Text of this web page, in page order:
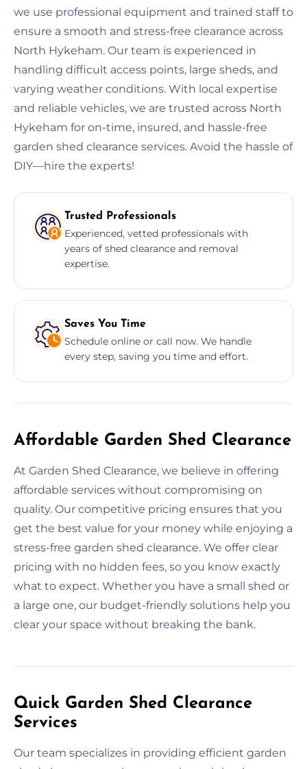
we use professional equipment and trained staff to
ensure a smooth and stress-free clearance across
North Hykeham. Our team is experienced in
handling difficult access points, large sheds, and
varying weather conditions. With local expertise
and reliable vehicles, we are trusted across North
Hykeham for on-time, insured, and hassle-free
garden shed clearance services. Avoid the hassle of
DIY—hire the experts!
Trusted Professionals
Experienced, vetted professionals with
years of shed clearance and removal
expertise.
Saves You Time
Schedule online or call now. We handle
every step, saving you time and effort.
Affordable Garden Shed Clearance
At Garden Shed Clearance, we believe in offering
affordable services without compromising on
quality. Our competitive pricing ensures that you
get the best value for your money while enjoying a
stress-free garden shed clearance. We offer clear
pricing with no hidden fees, so you know exactly
what to expect. Whether you have a small shed or
a large one, our budget-friendly solutions help you
clear your space without breaking the bank.
Quick Garden Shed Clearance
Services
Our team specializes in providing efficient garden